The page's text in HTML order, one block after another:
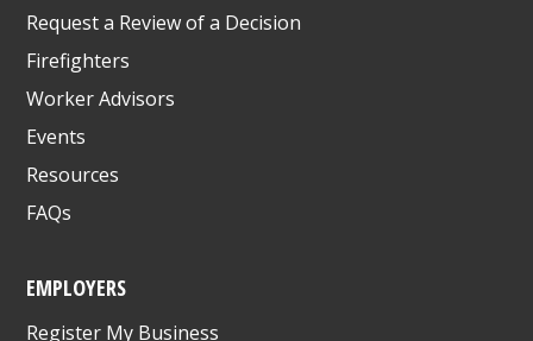
Request a Review of a Decision
Firefighters
Worker Advisors
Events
Resources
FAQs
EMPLOYERS
Register My Business